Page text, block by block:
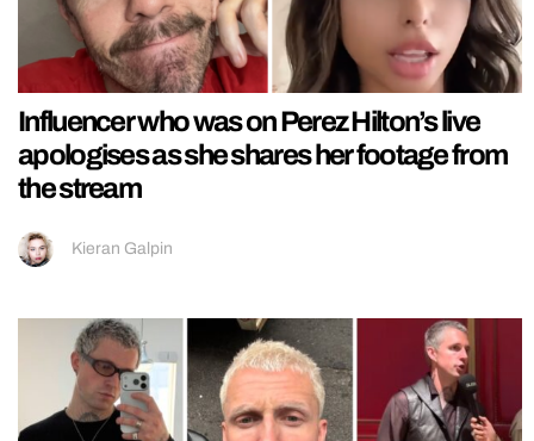
Influencer who was on Perez Hilton’s live
apologises as she shares her footage from
the stream
Kieran Galpin